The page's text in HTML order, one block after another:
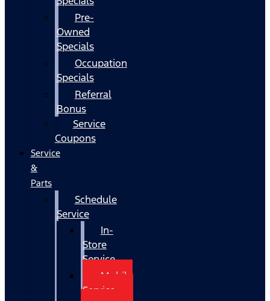
Pre-
Owned
Specials
Occupation
Specials
Referral
Bonus
Service
Coupons
Service
&
Parts
Schedule
Service
In-
Store
Service
Mobile
Service